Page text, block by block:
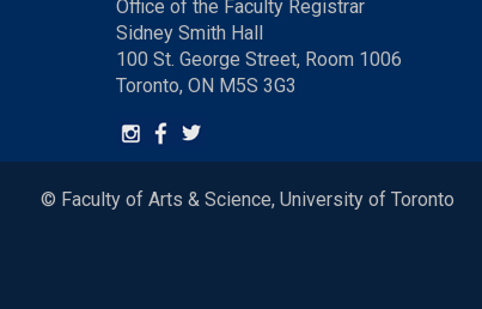
Office of the Faculty Registrar
Sidney Smith Hall
100 St. George Street, Room 1006
Toronto, ON M5S 3G3
© Faculty of Arts & Science, University of Toronto